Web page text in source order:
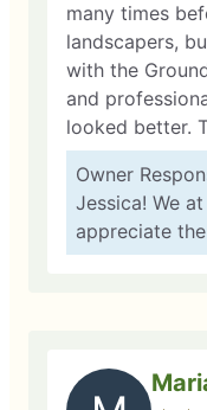
many times
landscapers,
with the
and
looked better.
Owner
Jessica! We
appreciate